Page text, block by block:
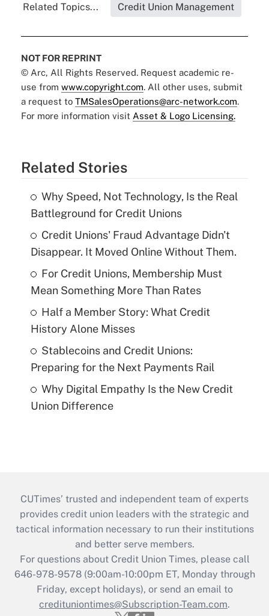
Related Topics... Credit Union Management
NOT FOR REPRINT
© Arc, All Rights Reserved. Request academic re-
use from www.copyright.com. All other uses, submit
a request to TMSalesOperations@arc-network.com.
For more information visit Asset & Logo Licensing.
Related Stories
Why Speed, Not Technology, Is the Real
Battleground for Credit Unions
Credit Unions' Fraud Advantage Didn't
Disappear. It Moved Online Without Them.
For Credit Unions, Membership Must
Mean Something More Than Rates
Half a Member Story: What Credit
History Alone Misses
Stablecoins and Credit Unions:
Preparing for the Next Payments Rail
Why Digital Empathy Is the New Credit
Union Difference
CUTimes’ trusted and independent team of experts
provides credit union leaders with the strategic and
tactical information necessary to run their institutions
and better serve members.
For questions about Credit Union Times, please call
646-978-9578 (9:00am-10:00pm ET, Monday through
Friday, except holidays), or send an email to
credituniontimes@Subscription-Team.com.